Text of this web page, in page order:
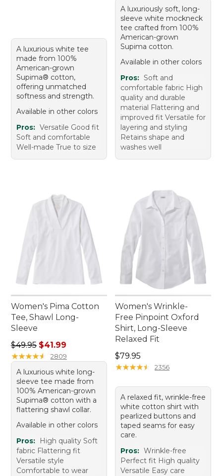
A luxurious white tee
made from 100%
American-grown
Supima® cotton,
offering unmatched
softness and strength.
Available in other colors
Pros: Versatile Good fit
Soft and comfortable
Well-made True to size
A luxuriously soft, long-
sleeve white mockneck
tee crafted from 100%
American-grown
Supima cotton.
Available in other colors
Pros: Soft and
comfortable fabric High
quality and durable
material Flattering and
improved fit Versatile for
layering and styling
Retains shape and
washes well
Women's Pima Cotton
Tee, Shawl Long-
Sleeve
Regular price: $49.95, sale price: $41.99
$49.95 $41.99
★★★★★
★★★★★ 2809
A luxurious white long-
sleeve tee made from
100% American-grown
Supima® cotton with a
flattering shawl collar.
Available in other colors
Pros:
High quality Soft
fabric Flattering fit
Versatile style
Comfortable to wear
Women's Wrinkle-
Free Pinpoint Oxford
Shirt, Long-Sleeve
Relaxed Fit
Price: $79.95
$79.95
★★★★★
★★★★★ 2356
A relaxed fit, wrinkle-free
white cotton shirt with
pearlized buttons and
taped seams for easy
care.
Pros: Wrinkle-free
Perfect fit High quality
Versatile Easy care